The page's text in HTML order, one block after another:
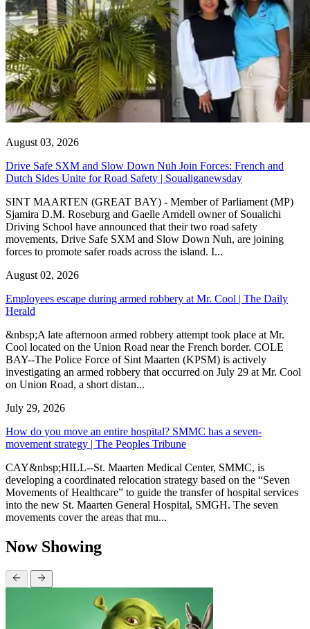
August 03, 2026
Drive Safe SXM and Slow Down Nuh Join Forces: French and
Dutch Sides Unite for Road Safety | Soualiganewsday
SINT MAARTEN (GREAT BAY) - Member of Parliament (MP)
Sjamira D.M. Roseburg and Gaelle Arndell owner of Soualichi
Driving School have announced that their two road safety
movements, Drive Safe SXM and Slow Down Nuh, are joining
forces to promote safer roads across the island. I...
August 02, 2026
Employees escape during armed robbery at Mr. Cool | The Daily
Herald
&nbsp;A late afternoon armed robbery attempt took place at Mr.
Cool located on the Union Road near the French border. COLE
BAY--The Police Force of Sint Maarten (KPSM) is actively
investigating an armed robbery that occurred on July 29 at Mr. Cool
on Union Road, a short distan...
July 29, 2026
How do you move an entire hospital? SMMC has a seven-
movement strategy | The Peoples Tribune
CAY&nbsp;HILL--St. Maarten Medical Center, SMMC, is
developing a coordinated relocation strategy based on the “Seven
Movements of Healthcare” to guide the transfer of hospital services
into the new St. Maarten General Hospital, SMGH. The seven
movements cover the areas that mu...
Now Showing